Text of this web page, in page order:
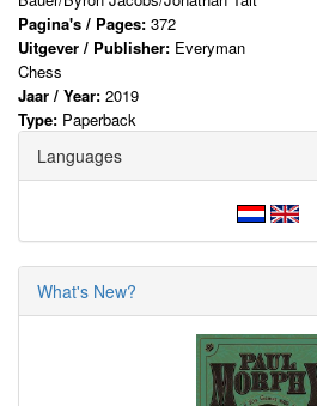
Pagina's / Pages: 372
Uitgever / Publisher: Everyman
Chess
Jaar / Year: 2019
Type: Paperback
Languages
What's New?